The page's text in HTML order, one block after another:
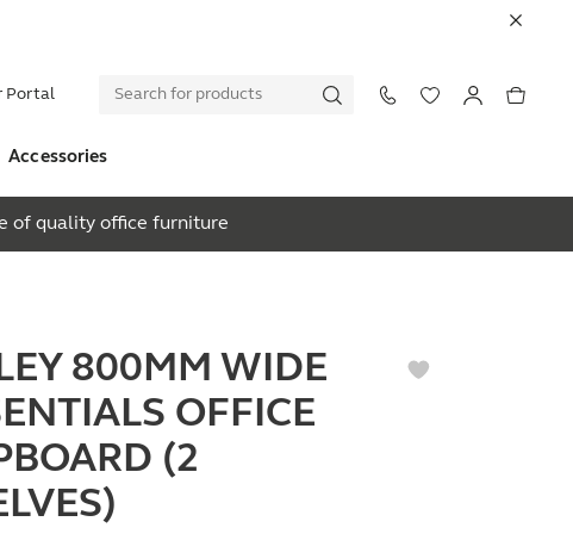
Portal
Accessories
of quality office furniture
800MM WIDE
OFFICE
(2